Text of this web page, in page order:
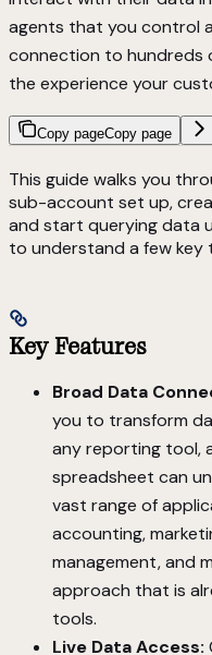
agents that you control
connection to hundreds
the experience your
Copy pageCopy page
This guide walks you
sub-account set up,
and start querying data
to understand a few key
Key Features
Broad Data
you to transform
any reporting tool,
spreadsheet can
vast range of
accounting,
management, and
approach that is
tools.
Live Data Access: